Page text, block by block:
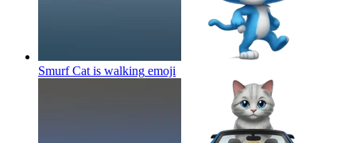
Smurf Cat is walking emoji